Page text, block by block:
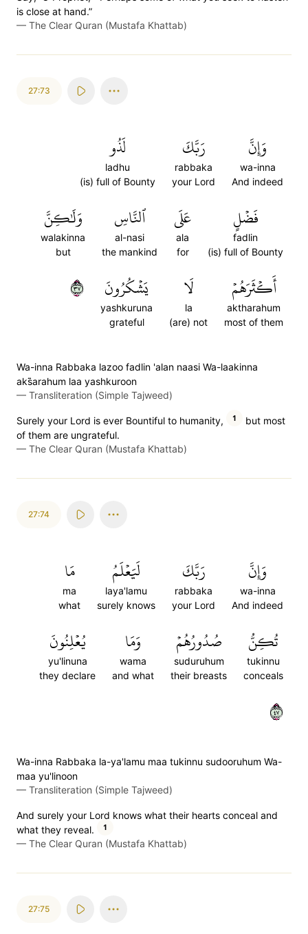
is close at hand.”
— The Clear Quran (Mustafa Khattab)
27:73
وَإِنَّ
wa-inna
And indeed
رَبَّكَ
rabbaka
your Lord
لَذُو
ladhu
(is) full of Bounty
فَضۡلٍ
fadlin
(is) full of Bounty
عَلَى
ala
for
ٱلنَّاسِ
al-nasi
the mankind
وَلَٰكِنَّ
walakinna
but
أَكۡثَرَهُمۡ
aktharahum
most of them
لَا
la
(are) not
يَشۡكُرُونَ
yashkuruna
grateful
٧٣
Wa-inna Rabbaka lazoo fadlin 'alan naasi Wa-laakinna
aks̈̇arahum laa yashkuroon
— Transliteration (Simple Tajweed)
Surely your Lord is ever Bountiful to humanity, 1
but most
of them are ungrateful.
— The Clear Quran (Mustafa Khattab)
27:74
وَإِنَّ
wa-inna
And indeed
رَبَّكَ
rabbaka
your Lord
لَيَعۡلَمُ
laya'lamu
surely knows
مَا
ma
what
تُكِنُّ
tukinnu
conceals
صُدُورُهُمۡ
suduruhum
their breasts
وَمَا
wama
and what
يُعۡلِنُونَ
yu'linuna
they declare
٧٤
Wa-inna Rabbaka la-ya'lamu maa tukinnu sudooruhum Wa-
maa yu'linoon
— Transliteration (Simple Tajweed)
And surely your Lord knows what their hearts conceal and
what they reveal.
1
— The Clear Quran (Mustafa Khattab)
27:75